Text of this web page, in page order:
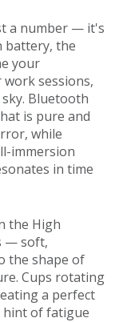
a number — it's
battery, the
your
sessions,
Bluetooth
is pure and
while
immersion
in time
the High
— soft,
the shape of
Cups rotating
a perfect
hint of fatigue